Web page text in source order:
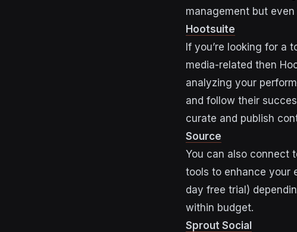
management but
Hootsuite
If you’re looking for a
media-related then
analyzing your
and follow their
curate and publish
Source
You can also connect
tools to enhance your
day free trial)
within budget.
Sprout Social